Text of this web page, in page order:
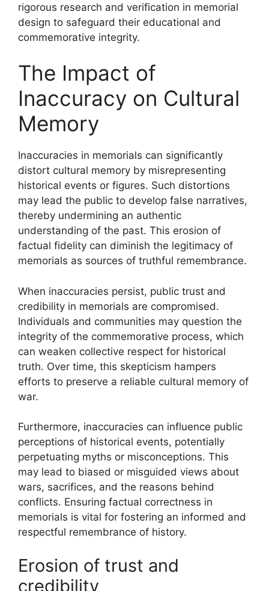
rigorous research and verification in memorial
design to safeguard their educational and
commemorative integrity.
The Impact of
Inaccuracy on Cultural
Memory
Inaccuracies in memorials can significantly
distort cultural memory by misrepresenting
historical events or figures. Such distortions
may lead the public to develop false narratives,
thereby undermining an authentic
understanding of the past. This erosion of
factual fidelity can diminish the legitimacy of
memorials as sources of truthful remembrance.
When inaccuracies persist, public trust and
credibility in memorials are compromised.
Individuals and communities may question the
integrity of the commemorative process, which
can weaken collective respect for historical
truth. Over time, this skepticism hampers
efforts to preserve a reliable cultural memory of
war.
Furthermore, inaccuracies can influence public
perceptions of historical events, potentially
perpetuating myths or misconceptions. This
may lead to biased or misguided views about
wars, sacrifices, and the reasons behind
conflicts. Ensuring factual correctness in
memorials is vital for fostering an informed and
respectful remembrance of history.
Erosion of trust and
credibility